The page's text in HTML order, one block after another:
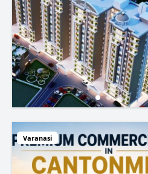
Varanasi